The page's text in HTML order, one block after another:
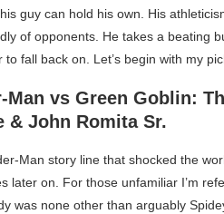
guy can hold his own. His
of opponents. He takes a beating
to fall back on. Let’s begin with my
Man vs Green Goblin:
& John Romita Sr.
Man story line that shocked the
later on. For those unfamiliar I’m
was none other than arguably